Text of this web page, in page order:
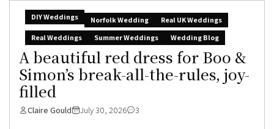
DIY Weddings Norfolk Wedding
Real UK Weddings
Real Weddings
Summer Weddings Wedding Blog
A beautiful red dress for Boo &
Simon’s break-all-the-rules, joy-
filled
Claire Gould July 30, 2026 3